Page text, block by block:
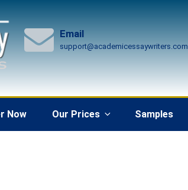
Email
support@academicessaywriters.com
Now Our Prices Samples